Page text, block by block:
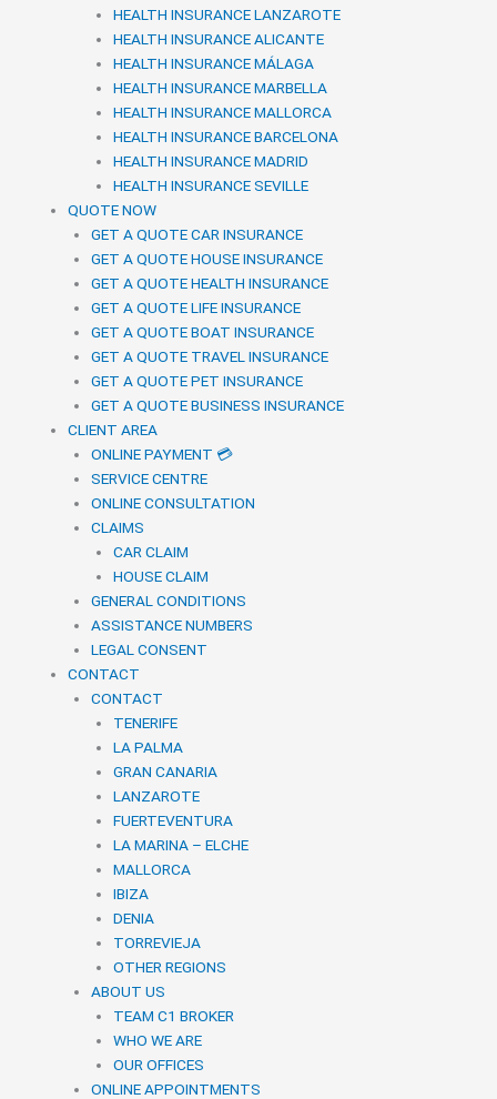
HEALTH INSURANCE LANZAROTE
HEALTH INSURANCE ALICANTE
HEALTH INSURANCE MÁLAGA
HEALTH INSURANCE MARBELLA
HEALTH INSURANCE MALLORCA
HEALTH INSURANCE BARCELONA
HEALTH INSURANCE MADRID
HEALTH INSURANCE SEVILLE
QUOTE NOW
GET A QUOTE CAR INSURANCE
GET A QUOTE HOUSE INSURANCE
GET A QUOTE HEALTH INSURANCE
GET A QUOTE LIFE INSURANCE
GET A QUOTE BOAT INSURANCE
GET A QUOTE TRAVEL INSURANCE
GET A QUOTE PET INSURANCE
GET A QUOTE BUSINESS INSURANCE
CLIENT AREA
ONLINE PAYMENT 💳
SERVICE CENTRE
ONLINE CONSULTATION
CLAIMS
CAR CLAIM
HOUSE CLAIM
GENERAL CONDITIONS
ASSISTANCE NUMBERS
LEGAL CONSENT
CONTACT
CONTACT
TENERIFE
LA PALMA
GRAN CANARIA
LANZAROTE
FUERTEVENTURA
LA MARINA – ELCHE
MALLORCA
IBIZA
DENIA
TORREVIEJA
OTHER REGIONS
ABOUT US
TEAM C1 BROKER
WHO WE ARE
OUR OFFICES
ONLINE APPOINTMENTS